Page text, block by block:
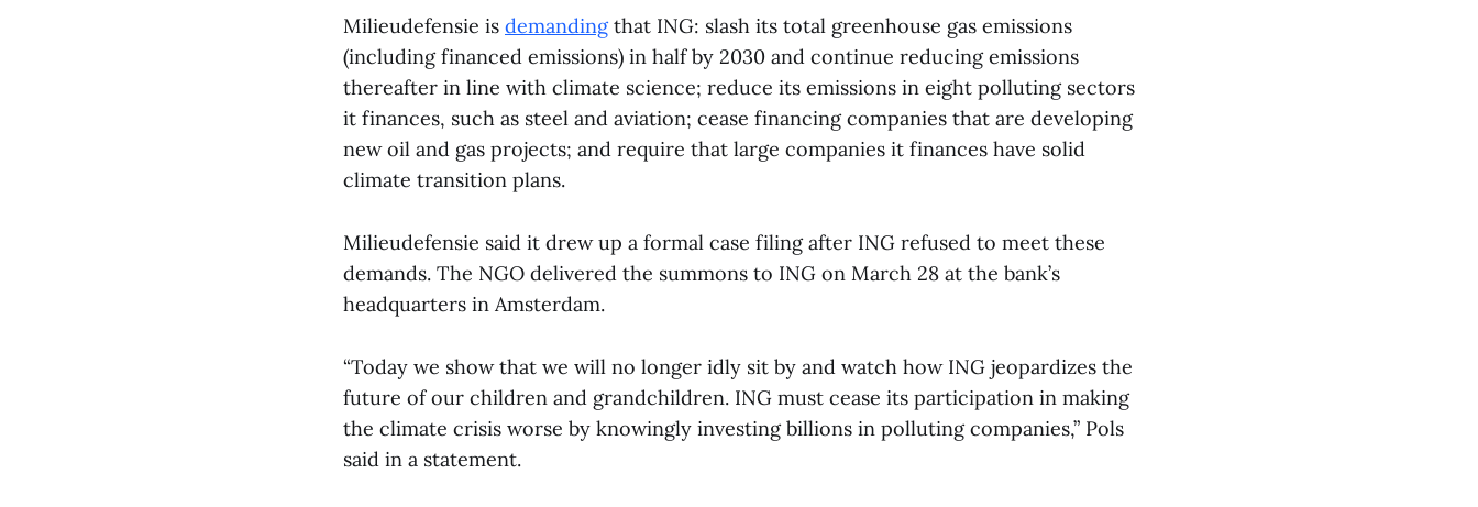
Milieudefensie is demandingthat ING: slash its total greenhouse gas emissions
(including financed emissions) in half by 2030 and continue reducing emissions
thereafter in line with climate science; reduce its emissions in eight polluting sectors
it finances, such as steel and aviation; cease financing companies that are developing
new oil and gas projects; and require that large companies it finances have solid
climate transition plans.
Milieudefensie said it drew up a formal case filing after ING refused to meet these
demands. The NGO delivered the summons to ING on March 28 at the bank’s
headquarters in Amsterdam.
“Today we show that we will no longer idly sit by and watch how ING jeopardizes the
future of our children and grandchildren. ING must cease its participation in making
the climate crisis worse by knowingly investing billions in polluting companies,” Pols
said in a statement.